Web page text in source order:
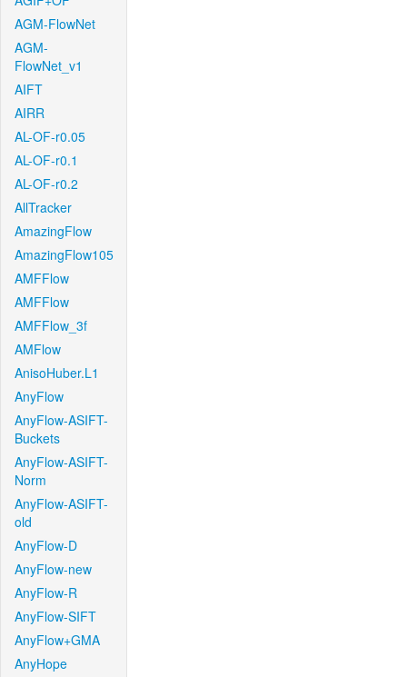
AGM-FlowNet
AGM-
FlowNet_v1
AIFT
AIRR
AL-OF-r0.05
AL-OF-r0.1
AL-OF-r0.2
AllTracker
AmazingFlow
AmazingFlow105
AMFFlow
AMFFlow
AMFFlow_3f
AMFlow
AnisoHuber.L1
AnyFlow
AnyFlow-ASIFT-
Buckets
AnyFlow-ASIFT-
Norm
AnyFlow-ASIFT-
old
AnyFlow-D
AnyFlow-new
AnyFlow-R
AnyFlow-SIFT
AnyFlow+GMA
AnyHope